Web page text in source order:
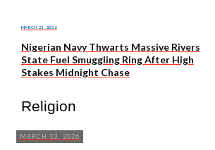
MARCH 25, 2026
Nigerian Navy Thwarts Massive Rivers
State Fuel Smuggling Ring After High
Stakes Midnight Chase
Religion
MARCH 13, 2026